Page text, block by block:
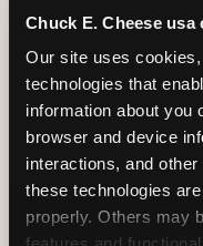
Chuck E. Cheese usa
Our site uses
technologies that
information about you
browser and device
interactions, and
these technologies
properly. Others may
90 Min. of
Every student